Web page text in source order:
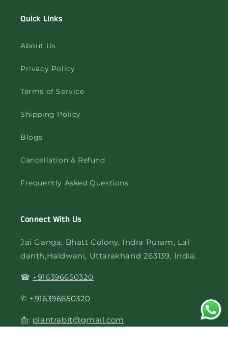
Quick Links
About Us
Privacy Policy
Terms of Service
Shipping Policy
Blogs
Cancellation & Refund
Frequently Asked Questions
Connect With Us
Jai Ganga, Bhatt Colony, Indra Puram, Lal
danth,Haldwani, Uttarakhand 263139, India.
☎ +916396650320
✆ +916396650320
📩: plantrabit@gmail.com